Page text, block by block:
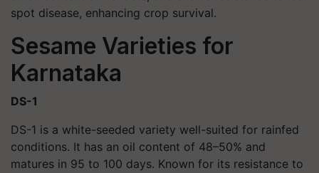
spot disease, enhancing crop survival.
Sesame Varieties for
Karnataka
DS-1
DS-1 is a white-seeded variety well-suited for rainfed
conditions. It has an oil content of 48–50% and
matures in 95 to 100 days. Known for its resistance to